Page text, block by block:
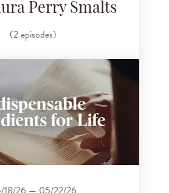
Perry Smalts
(2 episodes)